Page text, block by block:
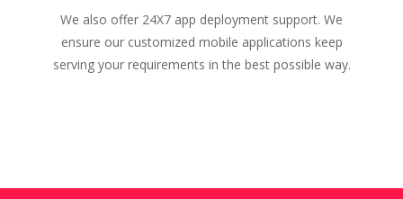
We also offer 24X7 app deployment support. We
ensure our customized mobile applications keep
serving your requirements in the best possible way.